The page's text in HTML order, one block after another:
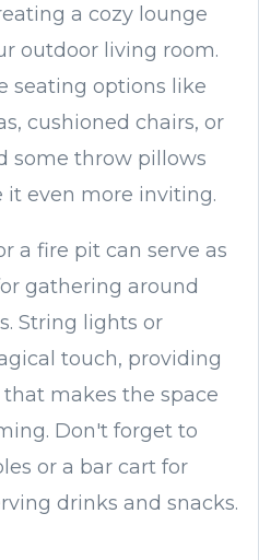
a cozy lounge
outdoor living room.
seating options like
cushioned chairs, or
some throw pillows
even more inviting.
a fire pit can serve as
gathering around
String lights or
touch, providing
makes the space
Don't forget to
or a bar cart for
drinks and snacks.